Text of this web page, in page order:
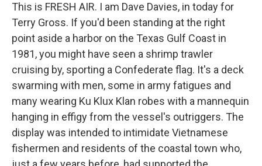
This is FRESH AIR. I am Dave Davies, in today for
Terry Gross. If you'd been standing at the right
point aside a harbor on the Texas Gulf Coast in
1981, you might have seen a shrimp trawler
cruising by, sporting a Confederate flag. It's a deck
swarming with men, some in army fatigues and
many wearing Ku Klux Klan robes with a mannequin
hanging in effigy from the vessel's outriggers. The
display was intended to intimidate Vietnamese
fishermen and residents of the coastal town who,